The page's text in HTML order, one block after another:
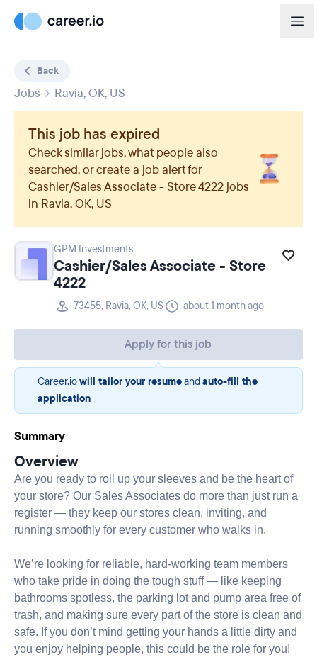
Back
Jobs Ravia, OK, US
This job has expired
Check similar jobs, what people also
searched, or create a job alert for
Cashier/Sales Associate - Store 4222 jobs
in Ravia, OK, US
GPM Investments
Cashier/Sales Associate - Store
4222
73455, Ravia, OK, US about 1 month ago
Apply for this job
Career.iowill tailor your resumeandauto-fill the
application
Summary
Overview
Are you ready to roll up your sleeves and be the heart of
your store? Our Sales Associates do more than just run a
register — they keep our stores clean, inviting, and
running smoothly for every customer who walks in.
We’re looking for reliable, hard-working team members
who take pride in doing the tough stuff — like keeping
bathrooms spotless, the parking lot and pump area free of
trash, and making sure every part of the store is clean and
safe. If you don’t mind getting your hands a little dirty and
you enjoy helping people, this could be the role for you!